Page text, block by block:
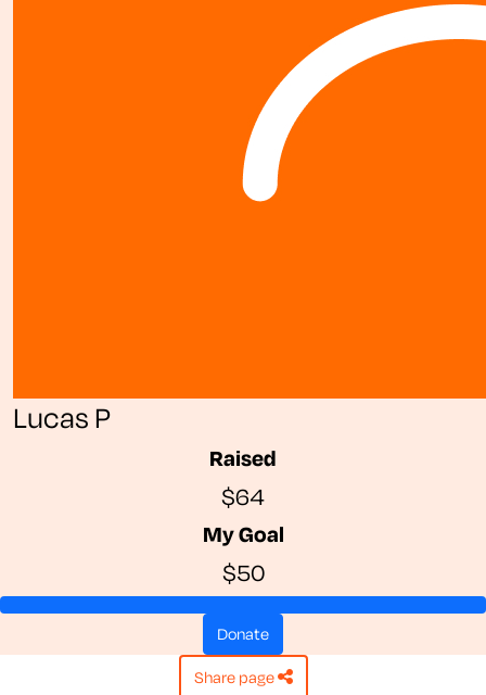
Lucas P
Raised
$64
My Goal
$50
donate
share page